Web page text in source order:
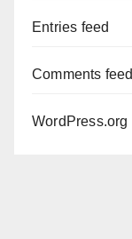
Entries feed
Comments feed
WordPress.org